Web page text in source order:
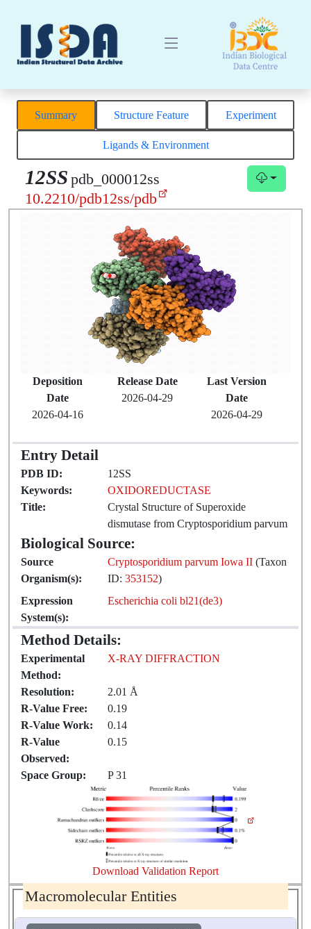
Summary Structure Feature Experiment
Ligands & Environment
12SS pdb_000012ss
10.2210/pdb12ss/pdb
Deposition
Date
2026-04-16
Release Date
2026-04-29
Last Version
Date
2026-04-29
Entry Detail
PDB ID:
12SS
Keywords:
OXIDOREDUCTASE
Title:
Crystal Structure of Superoxide
dismutase from Cryptosporidium parvum
Biological Source:
Source
Organism(s):
Cryptosporidium parvum Iowa II (Taxon
ID:353152)
Expression
System(s):
Escherichia coli bl21(de3)
Method Details:
Experimental
Method:
X-RAY DIFFRACTION
Resolution:
2.01 Å
R-Value Free:
0.19
R-Value Work:
0.14
R-Value
Observed:
0.15
Space Group: P 31
Download Validation Report
Macromolecular Entities